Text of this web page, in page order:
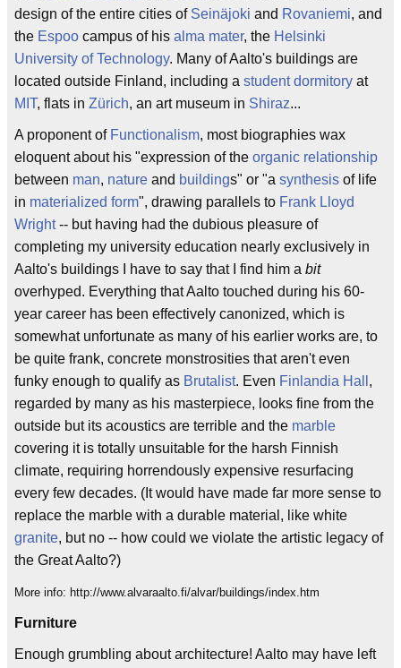
design of the entire cities of Seinäjoki and Rovaniemi, and
the Espoo campus of his alma mater, the Helsinki
University of Technology. Many of Aalto's buildings are
located outside Finland, including a student dormitory at
MIT, flats in Zürich, an art museum in Shiraz...
A proponent of Functionalism, most biographies wax
eloquent about his "expression of the organic relationship
between man, nature and buildings" or "a synthesis of life
in materialized form", drawing parallels to Frank Lloyd
Wright-- but having had the dubious pleasure of
completing my university education nearly exclusively in
Aalto's buildings I have to say that I find him a bit
overhyped. Everything that Aalto touched during his 60-
year career has been effectively canonized, which is
somewhat unfortunate as many of his earlier works are, to
be quite frank, concrete monstrosities that aren't even
funky enough to qualify as Brutalist. Even Finlandia Hall ,
regarded by many as his masterpiece, looks fine from the
outside but its acoustics are terrible and the marble
covering it is totally unsuitable for the harsh Finnish
climate, requiring horrendously expensive resurfacing
every few decades. (It would have made far more sense to
replace the marble with a durable material, like white
granite, but no -- how could we violate the artistic legacy of
the Great Aalto?)
More info: http://www.alvaraalto.fi/alvar/buildings/index.htm
Furniture
Enough grumbling about architecture! Aalto may have left